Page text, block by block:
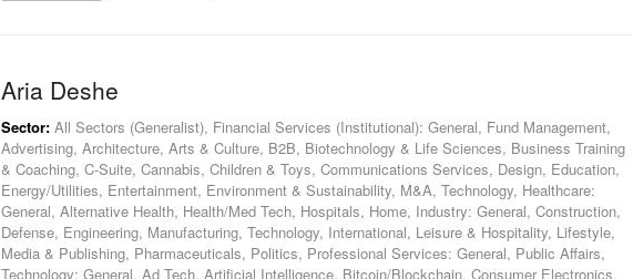
Aria Deshe
Sector: All Sectors (Generalist), Financial Services (Institutional): General, Fund Management,
Advertising, Architecture, Arts & Culture, B2B, Biotechnology & Life Sciences, Business Training
& Coaching, C-Suite, Cannabis, Children & Toys, Communications Services, Design, Education,
Energy/Utilities, Entertainment, Environment & Sustainability, M&A, Technology, Healthcare:
General, Alternative Health, Health/Med Tech, Hospitals, Home, Industry: General, Construction,
Defense, Engineering, Manufacturing, Technology, International, Leisure & Hospitality, Lifestyle,
Media & Publishing, Pharmaceuticals, Politics, Professional Services: General, Public Affairs,
Technology: General, Ad Tech, Artificial Intelligence, Bitcoin/Blockchain, Consumer Electronics,